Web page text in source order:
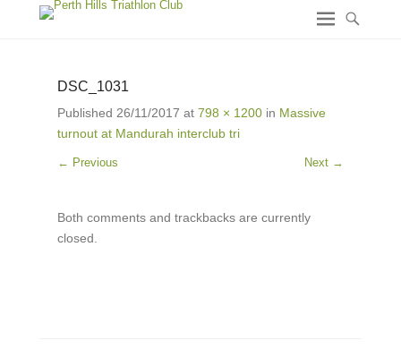
DSC_1031
Published 26/11/2017 at 798 × 1200 in Massive
turnout at Mandurah interclub tri
← Previous Next →
Both comments and trackbacks are currently
closed.